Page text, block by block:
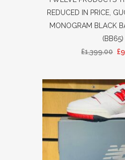
REDUCED IN PRICE,
MONOGRAM BLACK
(BB65)
£1,399.00 £